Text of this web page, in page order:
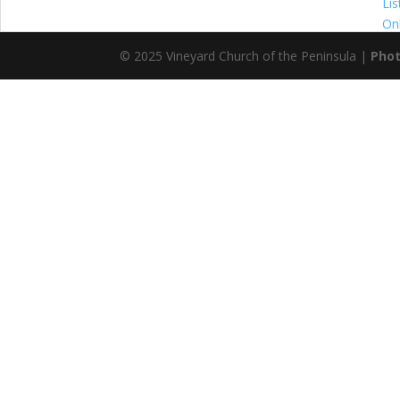
© 2025 Vineyard Church of the Peninsula |